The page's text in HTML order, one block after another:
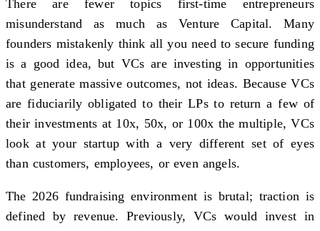
There are fewer topics first-time entrepreneurs
misunderstand as much as Venture Capital. Many
founders mistakenly think all you need to secure funding
is a good idea, but VCs are investing in opportunities
that generate massive outcomes, not ideas. Because VCs
are fiduciarily obligated to their LPs to return a few of
their investments at 10x, 50x, or 100x the multiple, VCs
look at your startup with a very different set of eyes
than customers, employees, or even angels.
The 2026 fundraising environment is brutal; traction is
defined by revenue. Previously, VCs would invest in